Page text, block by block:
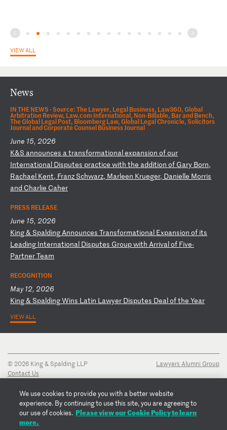
VIEW ALL
News
IN THE NEWS ·Source: The Lawyer, Legal Business, Law360, Global
Arbitration Review, Law.com International, Non-Billable, Bar and Bench,
The Global Legal Post, Bloomberg Law, Global Legal Chronicle, Solicitors
Journal and Corporate Counsel Business Journal
June 15, 2026
K&S announces atransformationalexpansion ofour
International Disputes practice with the addition of Gary Born,
Rachael Kent, Franz Schwarz, Marleen Krueger, Danielle Morris
and Charlie Caher
PRESS RELEASE
June 15, 2026
King& SpaldingAnnounces Transformational Expansion of its
Leading International Disputes Groupwith Arrivalof Five-
PartnerTeam
RECOGNITION
May 12, 2026
King& SpaldingWins Latin Lawyer Disputes Dealofthe Year
VIEW ALL
© 2026 King & Spalding LLP
Contact Us
Privacy Notice
Transparency Disclosure
Cookie Policy
Copyright Notice
Lawyers Alumni Group
We use cookies to provide you with a better website
experience. By continuing to use this site, you are agreeing to
our use of cookies. Please view our Cookie Policy to learn
more.